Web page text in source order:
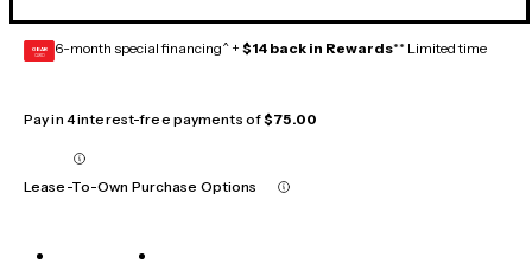
GEAR
CARD 6-month special financing^ + $14 back in Rewards** Limited time
Pay in 4 interest-free payments of$75.00
Lease-To-Own Purchase Options